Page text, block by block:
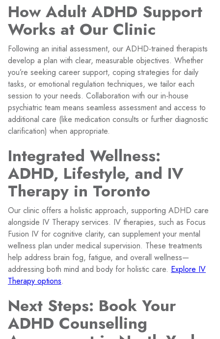
How Adult ADHD Support
Works at Our Clinic
Following an initial assessment, our ADHD-trained therapists
develop a plan with clear, measurable objectives. Whether
you’re seeking career support, coping strategies for daily
tasks, or emotional regulation techniques, we tailor each
session to your needs. Collaboration with our in-house
psychiatric team means seamless assessment and access to
additional care (like medication consults or further diagnostic
clarification) when appropriate.
Integrated Wellness:
ADHD, Lifestyle, and IV
Therapy in Toronto
Our clinic offers a holistic approach, supporting ADHD care
alongside IV Therapy services. IV therapies, such as Focus
Fusion IV for cognitive clarity, can supplement your mental
wellness plan under medical supervision. These treatments
help address brain fog, fatigue, and overall wellness—
addressing both mind and body for holistic care. Explore IV
Therapy options.
Next Steps: Book Your
ADHD Counselling